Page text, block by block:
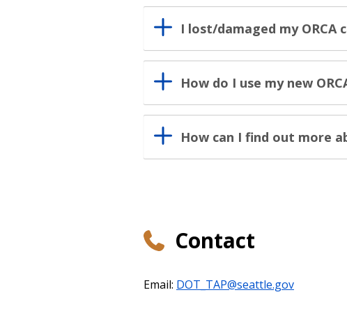
I lost/damaged my ORCA
How do I use my new
How can I find out more
Contact
Email: DOT_TAP@seattle.gov